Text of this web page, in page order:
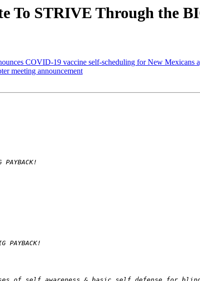
To STRIVE Through the
COVID-19 vaccine self-scheduling for New Mexicans
meeting announcement